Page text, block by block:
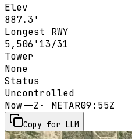
Elev
887.3'
Longest RWY
5,506' 13/31
Tower
None
Status
Uncontrolled
Now--Z · METAR09:55Z
Copy for LLM